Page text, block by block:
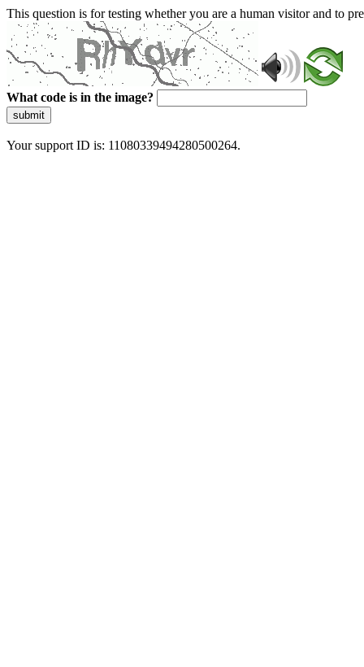
This question is for testing whether you are a human visitor and to
What code is in the image?
submit
Your support ID is: 11080339494280500264.